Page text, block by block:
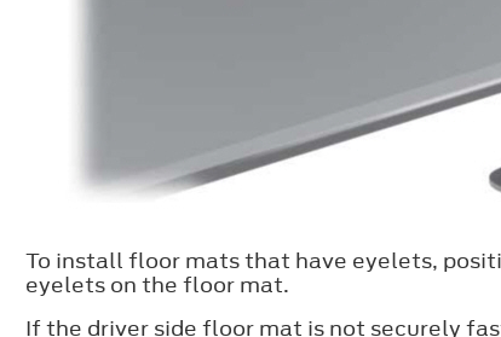
To install floor mats that have eyelets,
eyelets on the floor mat.
If the driver side floor mat is not securely